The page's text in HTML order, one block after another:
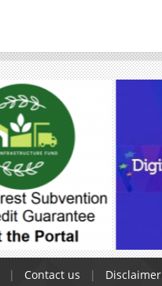
Contact us Disclaimer